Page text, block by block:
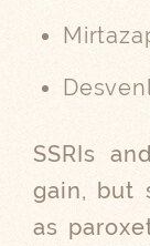
SSRIs
gain, but
as